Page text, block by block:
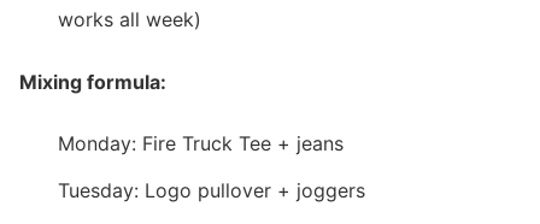
works all week)
Mixing formula:
Monday: Fire Truck Tee + jeans
Tuesday: Logo pullover + joggers